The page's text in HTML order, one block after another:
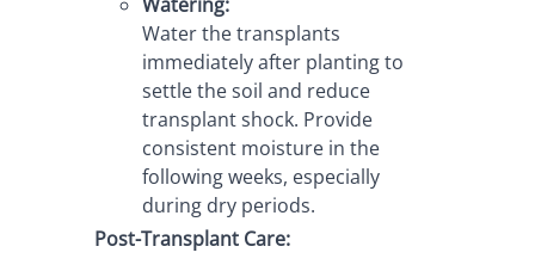
Water the transplants
immediately after planting to
settle the soil and reduce
transplant shock. Provide
consistent moisture in the
following weeks, especially
during dry periods.
Post-Transplant Care: